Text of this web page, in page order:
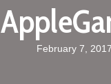
February 7, 2017